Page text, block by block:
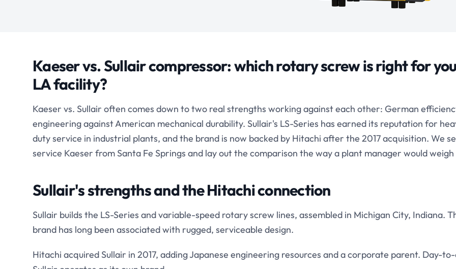
Kaeser vs. Sullair compressor: which rotary screw is right for
LA facility?
Kaeser vs. Sullair often comes down to two real strengths working against each other: German
engineering against American mechanical durability. Sullair's LS-Series has earned its reputation for
duty service in industrial plants, and the brand is now backed by Hitachi after the 2017 acquisition. We
service Kaeser from Santa Fe Springs and lay out the comparison the way a plant manager would
Sullair's strengths and the Hitachi connection
Sullair builds the LS-Series and variable-speed rotary screw lines, assembled in Michigan City, Indiana.
brand has long been associated with rugged, serviceable design.
Hitachi acquired Sullair in 2017, adding Japanese engineering resources and a corporate parent. Day-